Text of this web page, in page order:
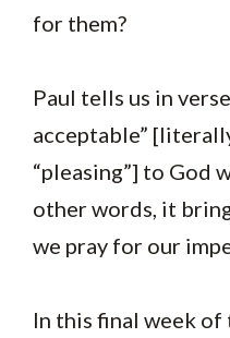
for them?
Paul tells us in
acceptable”
“pleasing”] to God
other words, it
we pray for our
In this final week of